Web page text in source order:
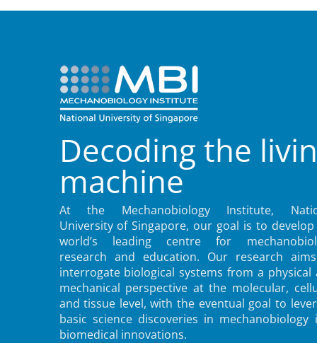
Decoding the
machine
At the Mechanobiology Institute,
University of Singapore, our goal is to
world’s leading centre for
research and education. Our research
interrogate biological systems from a physical
mechanical perspective at the molecular,
and tissue level, with the eventual goal to
basic science discoveries in mechanobiology
biomedical innovations.